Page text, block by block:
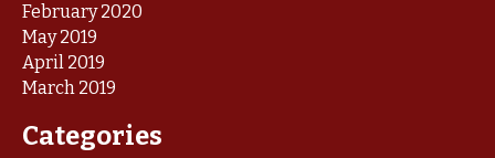
February 2020
May 2019
April 2019
March 2019
Categories